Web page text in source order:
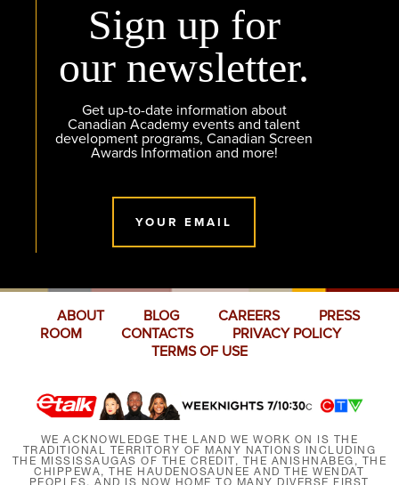
Sign up for
our newsletter.
Get up-to-date information about
Canadian Academy events and talent
development programs, Canadian Screen
Awards Information and more!
YOUR EMAIL
ABOUT BLOG CAREERS
PRESS
ROOM
CONTACTS
PRIVACY POLICY
TERMS OF USE
WE ACKNOWLEDGE THE LAND WE WORK ON IS THE
TRADITIONAL TERRITORY OF MANY NATIONS INCLUDING
THE MISSISSAUGAS OF THE CREDIT, THE ANISHNABEG, THE
CHIPPEWA, THE HAUDENOSAUNEE AND THE WENDAT
PEOPLES, AND IS NOW HOME TO MANY DIVERSE FIRST